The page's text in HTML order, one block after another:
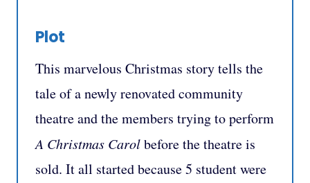
Plot
This marvelous Christmas story tells the
tale of a newly renovated community
theatre and the members trying to perform
A Christmas Carolbefore the theatre is
sold. It all started because 5 student were